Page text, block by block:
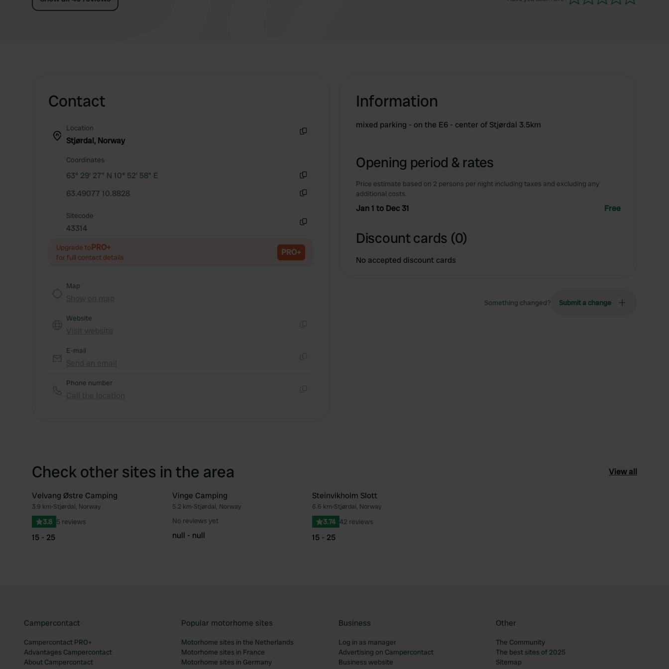
Contact
Location
Stjørdal, Norway
Coordinates
63° 29' 27" N 10° 52' 58" E
63.49077 10.8828
Sitecode
43314
Upgrade toPRO+
for full contact details PRO+
Map
Website
E-mail
Phone number
Information
mixed parking - on the E6 - center of Stjørdal 3.5km
Opening period & rates
Price estimate based on 2 persons per night including taxes and excluding any
additional costs.
Jan 1 to Dec 31 Free
Discount cards (0)
No accepted discount cards
Something changed? Submit a change
Check other sites in the area View all
Favourite
Velvang Østre Camping
3.9 km•Stjørdal, Norway
3.8 5 reviews
15 - 25
Favourite
Vinge Camping
5.2 km•Stjørdal, Norway
No reviews yet
null - null
Steinvikholm Slott
6.6 km•Stjørdal, Norway
3.74 42 reviews
15 - 25
Campercontact
Campercontact PRO+
Advantages Campercontact
About Campercontact
Popular motorhome sites
Motorhome sites in the Netherlands
Motorhome sites in France
Motorhome sites in Germany
Business
Log in as manager
Advertising on Campercontact
Business website
Other
The Community
The best sites of 2025
Sitemap